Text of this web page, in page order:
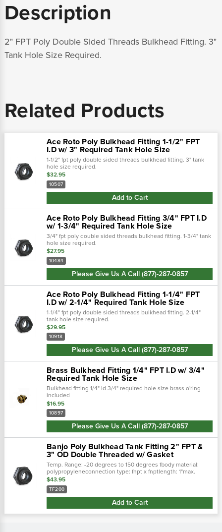
Description
2" FPT Poly Double Sided Threads Bulkhead Fitting. 3"
Tank Hole Size Required.
Related Products
Ace Roto Poly Bulkhead Fitting 1-1/2" FPT
I.D w/ 3" Required Tank Hole Size
1-1/2" fpt poly double sided threads bulkhead fitting. 3" tank
hole size required.
$32.95
10507
Add to Cart
Ace Roto Poly Bulkhead Fitting 3/4" FPT I.D
w/ 1-3/4" Required Tank Hole Size
3/4" fpt poly double sided threads bulkhead fitting. 1-3/4" tank
hole size required.
$27.95
10484
Please Give Us A Call (877)-287-0857
Ace Roto Poly Bulkhead Fitting 1-1/4" FPT
I.D w/ 2-1/4" Required Tank Hole Size
1-1/4" fpt poly double sided threads bulkhead fitting. 2-1/4"
tank hole size required.
$29.95
10918
Please Give Us A Call (877)-287-0857
Brass Bulkhead Fitting 1/4" FPT I.D w/ 3/4"
Required Tank Hole Size
Bulkhead fitting 1/4" id 3/4" required hole size brass o'ring
included
$16.95
10897
Please Give Us A Call (877)-287-0857
Banjo Poly Bulkhead Tank Fitting 2" FPT &
3" OD Double Threaded w/ Gasket
Temp. Range: -20 degrees to 150 degrees fbody material:
polypropyleneconnection type: fnpt x fnptlength: 1"max.
Pressure: 150 psibasic pipe fitting material: plasticgasket
material: epdmrequired...
$43.95
TF200
Add to Cart